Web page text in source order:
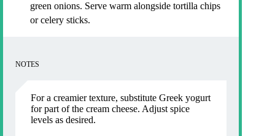
green onions. Serve warm alongside tortilla chips
or celery sticks.
NOTES
For a creamier texture, substitute Greek yogurt
for part of the cream cheese. Adjust spice
levels as desired.